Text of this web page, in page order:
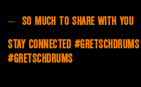
SO MUCH TO SHARE WITH YOU
STAY CONNECTED #GRETSCHDRUMS
#GRETSCHDRUMS